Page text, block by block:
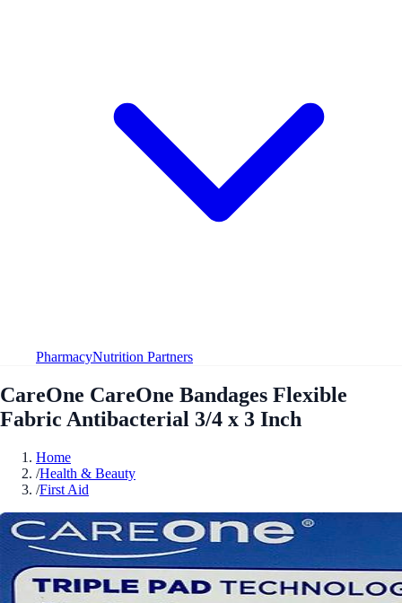
PharmacyNutrition Partners
CareOne CareOne Bandages Flexible
Fabric Antibacterial 3/4 x 3 Inch
Home
/Health & Beauty
/First Aid